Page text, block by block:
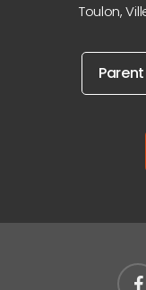
Toulon,